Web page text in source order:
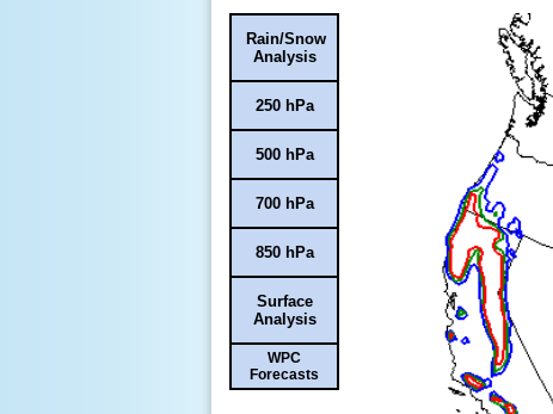
Rain/Snow
Analysis
250 hPa
500 hPa
700 hPa
850 hPa
Surface
Analysis
WPC
Forecasts